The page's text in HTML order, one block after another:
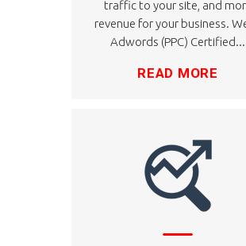
traffic to your site, and
revenue for your business.
Adwords (PPC) Certified...
READ MORE